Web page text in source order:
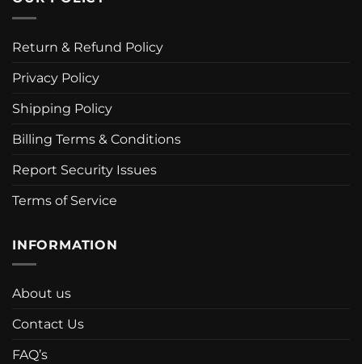
Return & Refund Policy
Privacy Policy
Shipping Policy
Billing Terms & Conditions
Report Security Issues
Terms of Service
INFORMATION
About us
Contact Us
FAQ’s